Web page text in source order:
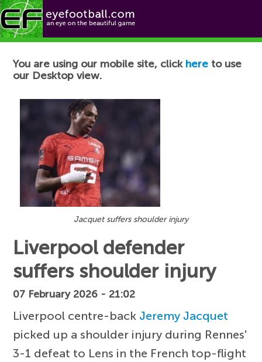
Football News
You are using our mobile site, click here to use
our Desktop view.
Jacquet suffers shoulder injury
Liverpool defender
suffers shoulder injury
07 February 2026 - 21:02
Liverpool centre-back Jeremy Jacquet
picked up a shoulder injury during Rennes'
3-1 defeat to Lens in the French top-flight